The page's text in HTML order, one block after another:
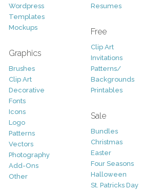
Wordpress
Templates
Mockups
Graphics
Brushes
Clip Art
Decorative
Fonts
Icons
Logo
Patterns
Vectors
Photography
Add-Ons
Other
Resumes
Free
Clip Art
Invitations
Patterns/
Backgrounds
Printables
Sale
Bundles
Christmas
Easter
Four Seasons
Halloween
St. Patricks Day